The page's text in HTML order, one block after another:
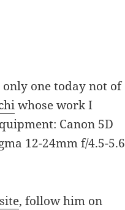
one today not of
whose work I
Canon 5D
12-24mm f/4.5-5.6
, follow him on